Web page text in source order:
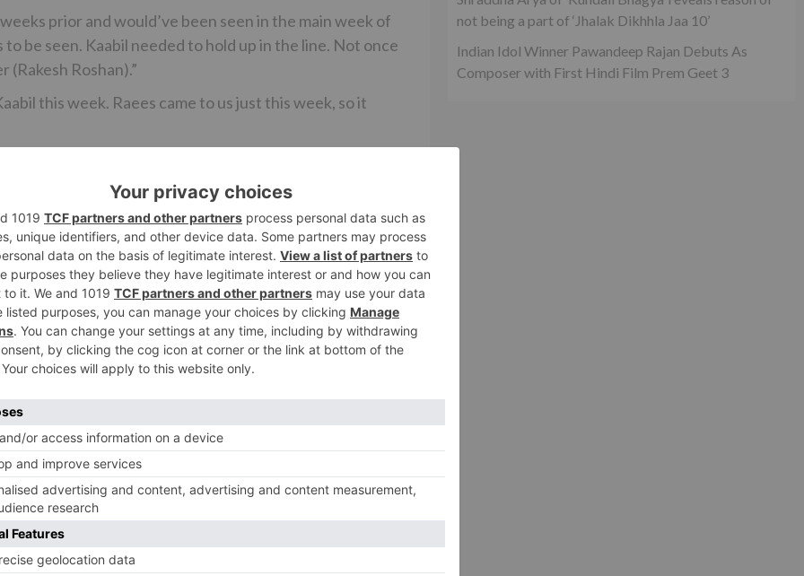
prior and would’ve been seen in the main week of
to be seen. Kaabil needed to hold up in the line. Not once
Roshan).”
this week. Raees came to us just this week, so it
bollywood/hrithik-roshans-kaabil-beats-shah-rukh-
Next
Hrithik Roshan’s Kaabil gets ‘UA’ with minor verbal cuts,
CBFC praises film
not being a part of ‘Jhalak Dikhhla Jaa 10’
Indian Idol Winner Pawandeep Rajan Debuts As
Composer with First Hindi Film Prem Geet 3